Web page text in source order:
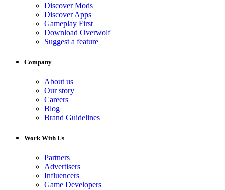
Discover Mods
Discover Apps
Gameplay First
Download Overwolf
Suggest a feature
Company
About us
Our story
Careers
Blog
Brand Guidelines
Work With Us
Partners
Advertisers
Influencers
Game Developers